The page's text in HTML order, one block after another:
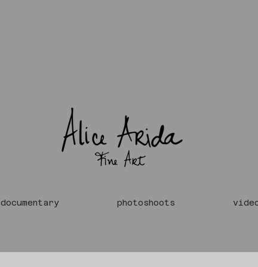
documentary photoshoots